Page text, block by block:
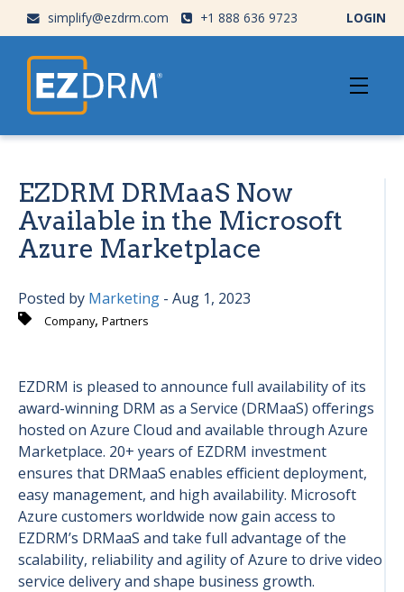
simplify@ezdrm.com +1 888 636 9723 LOGIN
EZDRM DRMaaS Now
Available in the Microsoft
Azure Marketplace
Posted by Marketing - Aug 1, 2023
Company, Partners
EZDRM is pleased to announce full availability of its
award-winning DRM as a Service (DRMaaS) offerings
hosted on Azure Cloud and available through Azure
Marketplace. 20+ years of EZDRM investment
ensures that DRMaaS enables efficient deployment,
easy management, and high availability. Microsoft
Azure customers worldwide now gain access to
EZDRM’s DRMaaS and take full advantage of the
scalability, reliability and agility of Azure to drive video
service delivery and shape business growth.